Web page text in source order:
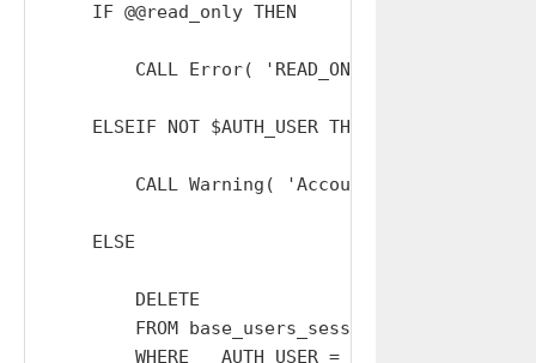
    IF @@read_only THEN
        CALL Error( 'READ_ONLY' );
    ELSEIF NOT $AUTH_USER THEN
CALL Warning( 'Accounts_Logout_All:
    ELSE
        DELETE
        FROM base_users_sessions
        WHERE   AUTH_USER = $AUTH_USER